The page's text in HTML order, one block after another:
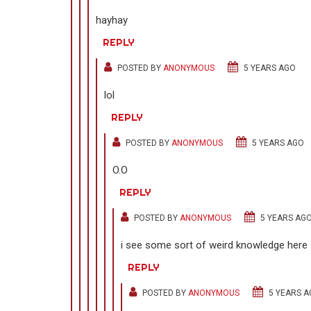
hayhay
REPLY
POSTED BY ANONYMOUS 5 YEARS AGO
lol
REPLY
POSTED BY ANONYMOUS 5 YEARS AGO
O.O
REPLY
POSTED BY ANONYMOUS 5 YEARS
i see some sort of weird knowledge here
REPLY
POSTED BY ANONYMOUS 5 YEARS